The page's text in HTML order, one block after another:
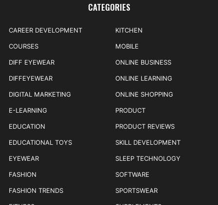
CATEGORIES
CAREER DEVELOPMENT
COURSES
DIFF EYEWEAR
DIFFEYEWEAR
DIGITAL MARKETING
E-LEARNING
EDUCATION
EDUCATIONAL TOYS
EYEWEAR
FASHION
FASHION TRENDS
KITCHEN
MOBILE
ONLINE BUSINESS
ONLINE LEARNING
ONLINE SHOPPING
PRODUCT
PRODUCT REVIEWS
SKILL DEVELOPMENT
SLEEP TECHNOLOGY
SOFTWARE
SPORTSWEAR